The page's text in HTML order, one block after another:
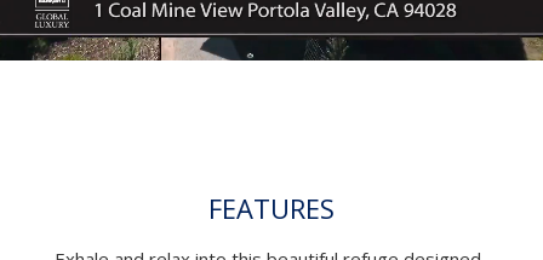
Valley Ranch. Surrounded by miles of trails and
without having to maintain the many resident
usage of colors that frame the panoramic views